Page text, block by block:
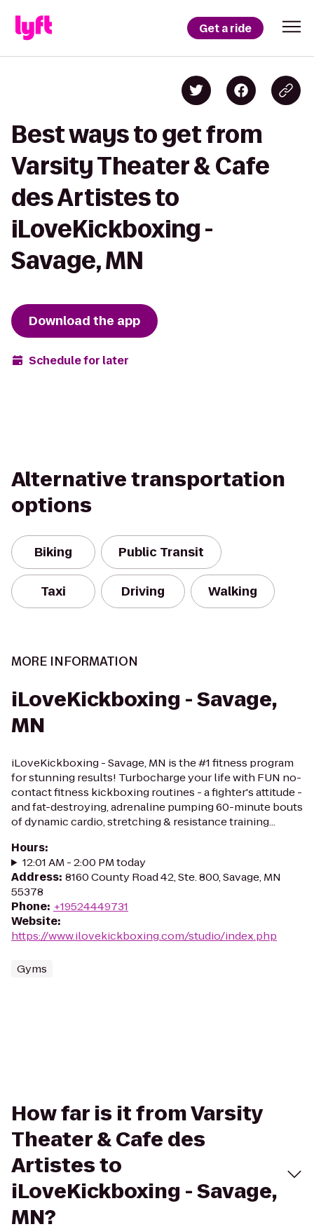
Get a ride
Best ways to get from
Varsity Theater & Cafe
des Artistes to
iLoveKickboxing -
Savage, MN
Download the app
Schedule for later
Alternative transportation
options
Biking Public Transit
Taxi Driving Walking
MORE INFORMATION
iLoveKickboxing - Savage,
MN
iLoveKickboxing - Savage, MN is the #1 fitness program
for stunning results! Turbocharge your life with FUN no-
contact fitness kickboxing routines - a fighter's attitude -
and fat-destroying, adrenaline pumping 60-minute bouts
of dynamic cardio, stretching & resistance training...
Hours:
12:01 AM - 2:00 PM today
Address: 8160 County Road 42, Ste. 800, Savage, MN
55378
Phone: +19524449731
Website:
https://www.ilovekickboxing.com/studio/index.php
Gyms
How far is it from Varsity
Theater & Cafe des
Artistes to
iLoveKickboxing - Savage,
MN?